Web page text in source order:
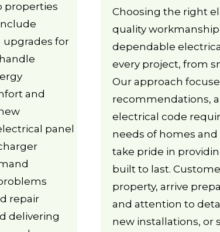
properties
upgrades for
and
panel
repair
delivering
Choosing the right
quality
dependable
every project, from
Our approach
recommendations,
electrical code
needs of homes and
take pride in
built to last.
property, arrive
and attention to
new installations, or